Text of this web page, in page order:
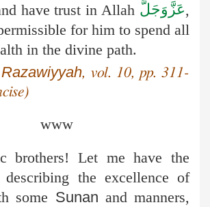
have trust in Allah عَزَّوَجَلَّ,
for him to spend all
in the divine path.
Razawiyyah, vol. 10, pp. 311-
www
brothers! Let me have the
the excellence of
some Sunan and manners,